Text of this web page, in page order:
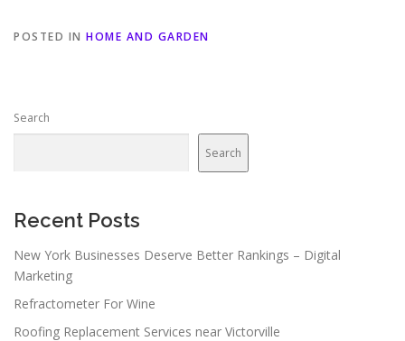
POSTED IN HOME AND GARDEN
Search
Search
Recent Posts
New York Businesses Deserve Better Rankings – Digital
Marketing
Refractometer For Wine
Roofing Replacement Services near Victorville